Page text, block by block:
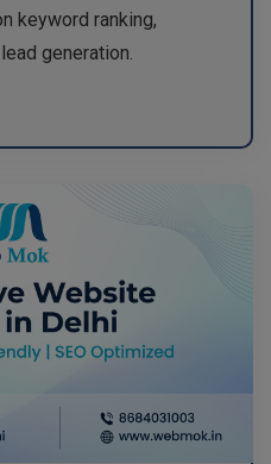
keyword ranking,
generation.